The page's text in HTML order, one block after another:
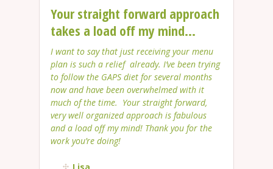
Your straight forward approach
takes a load off my mind...
I want to say that just receiving your menu
plan is such a relief already. I’ve been trying
to follow the GAPS diet for several months
now and have been overwhelmed with it
much of the time. Your straight forward,
very well organized approach is fabulous
and a load off my mind! Thank you for the
work you’re doing!
Lisa